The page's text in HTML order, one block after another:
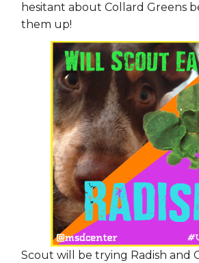
hesitant about Collard Greens
them up!
Scout will be trying Radish and